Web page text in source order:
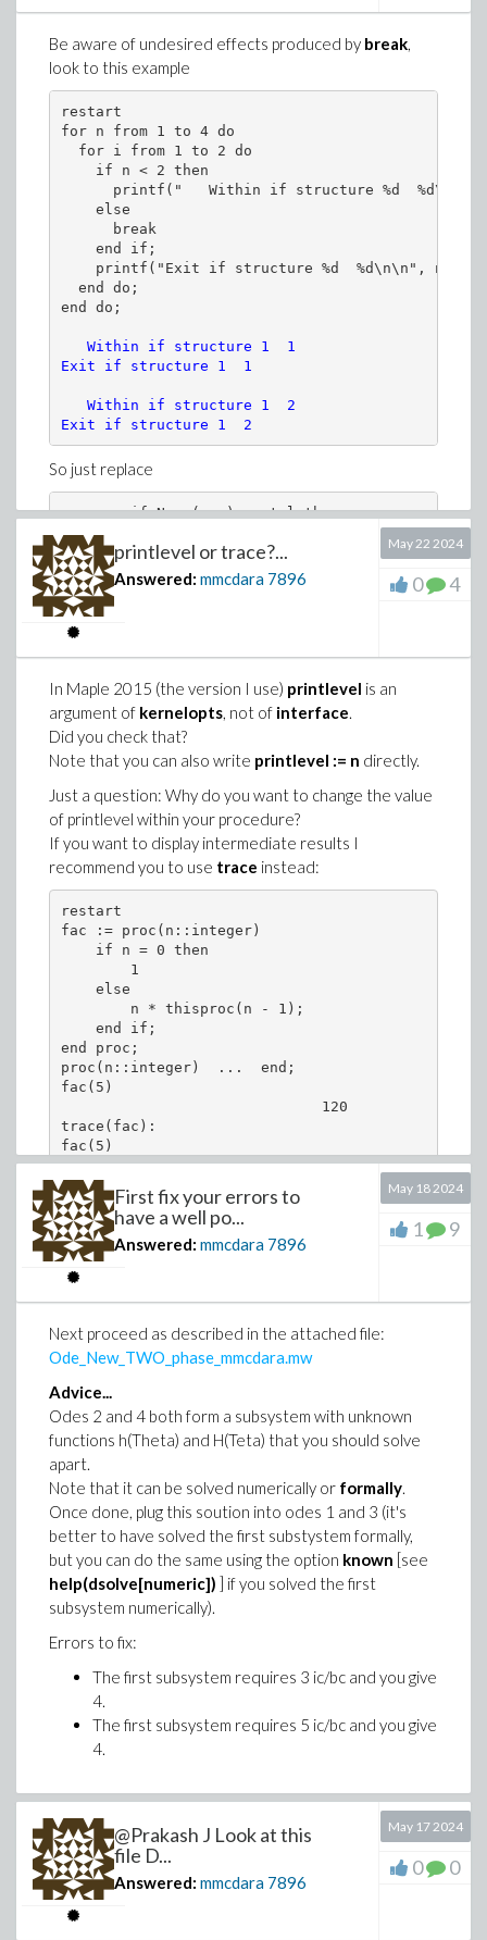
Be aware of undesired effects produced by break,
look to this example
restart
for n from 1 to 4 do
  for i from 1 to 2 do
    if n < 2 then
printf("   Within if structure %d  %d\n",
    else
      break
    end if;
    printf("Exit if structure %d  %d\n\n", n, i)
  end do;
   Within if structure 1  1
Exit if structure 1  1
   Within if structure 1  2
Exit if structure 1  2
So just replace
        if Norm(err) <= tol then
h := 0.1 * h * (c + 1) * (tol/
        else
            break
        end if;
        if Norm(err) <= tol then
h := 0.1 * h * (c + 1) * (tol/
        end if;
Two comments:
Are you sureDigits:=30 is necessary and
thatDigits:=10(default value) would npt ne enough?
Given the large number of points I would prefer one of
these two graphics (but it is personal opinion):
numerical_plot_y1 := plot(time_t,
exact_plot_y1 := plot(time_t, exact_array_y1,
display({numerical_plot_y1, exact_plot_y1},
numerical_plot_y1 := plot(time_t,
exact_plot_y1 := plot(time_t[1..-2],
printlevel or trace?...
Answered: mmcdara 7896
May 22 2024
0 4
In Maple 2015 (the version I use) printlevel is an
argument of kernelopts, not of interface.
Did you check that?
Note that you can also write printlevel := n directly.
Just a question: Why do you want to change the value
of printlevel within your procedure?
If you want to display intermediate results I
recommend you to use trace instead:
restart
fac := proc(n::integer)
    if n = 0 then
        1
    else
        n * thisproc(n - 1);
    end if;
end proc;
proc(n::integer)  ...  end;
fac(5)
                              120
trace(fac):
fac(5)
{--> enter fac, args = 5
{--> enter fac, args = 4
{--> enter fac, args = 3
{--> enter fac, args = 2
{--> enter fac, args = 1
{--> enter fac, args = 0
1
1
<-- exit fac (now in fac) = 1}
<-- exit fac (now in fac) = 2}
6
<-- exit fac (now in fac) = 6}
24
120
<-- exit fac (now at top level) = 120}
120
First fix your errors to
have a well po...
Answered: mmcdara 7896
May 18 2024
1 9
Next proceed as described in the attached file:
Ode_New_TWO_phase_mmcdara.mw
Advice...
Odes 2 and 4 both form a subsystem with unknown
functions h(Theta) and H(Teta) that you should solve
apart.
Note that it can be solved numerically or formally.
Once done, plug this soution into odes 1 and 3 (it's
better to have solved the first substystem formally,
but you can do the same using the option known [see
help(dsolve[numeric]) ] if you solved the first
subsystem numerically).
Errors to fix:
The first subsystem requires 3 ic/bc and you give
4.
The first subsystem requires 5 ic/bc and you give
4.
@Prakash J Look at this
file D...
Answered: mmcdara 7896
May 17 2024
0 0